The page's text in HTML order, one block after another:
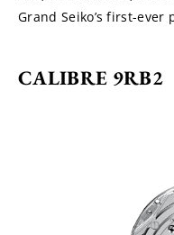
Grand Seiko’s first-
CALIBRE 9RB2